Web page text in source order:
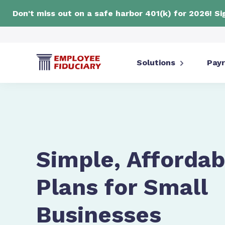
Don't miss out on a safe harbor 401(k) for 2026!
Solutions
Simple,
Plans for Small
Businesses